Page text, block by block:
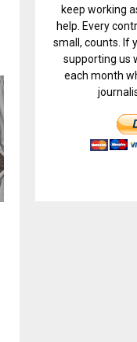
keep working
help. Every
small, counts. If
supporting us
each month